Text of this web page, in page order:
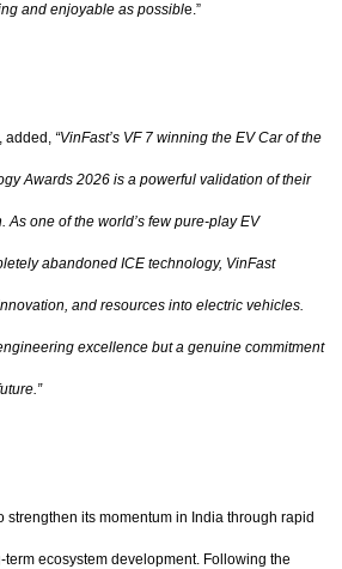
and enjoyable as possible.”
, added, “VinFast’s VF 7 winning the EV Car of the
Awards 2026 is a powerful validation of their
one of the world’s few pure-play EV
abandoned ICE technology, VinFast
and resources into electric vehicles.
excellence but a genuine commitment
strengthen its momentum in India through rapid
ecosystem development. Following the